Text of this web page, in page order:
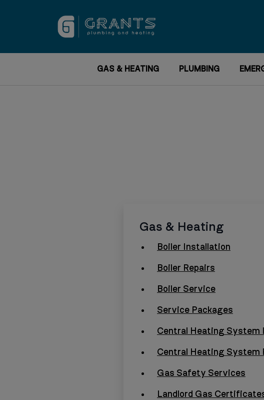
GAS & HEATING PLUMBING
Gas & Heating
Boiler Installation
Boiler Repairs
Boiler Service
Service Packages
Central Heating System
Central Heating System
Gas Safety Services
Landlord Gas